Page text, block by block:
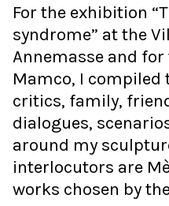
For the exhibition
syndrome” at the
Annemasse and
Mamco, I
critics, family,
dialogues,
around my
interlocutors are
works chosen by